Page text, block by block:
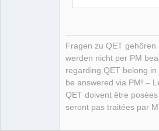
Fragen zu QET
werden nicht per PM
regarding QET belong
be answered via PM! –
QET doivent être
seront pas traitées par